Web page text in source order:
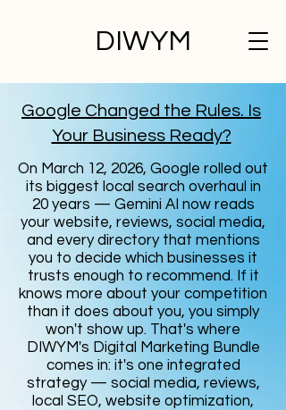
DIWYM
Google Changed the Rules. Is
Your Business Ready?
On March 12, 2026, Google rolled out
its biggest local search overhaul in
20 years — Gemini AI now reads
your website, reviews, social media,
and every directory that mentions
you to decide which businesses it
trusts enough to recommend. If it
knows more about your competition
than it does about you, you simply
won't show up. That's where
DIWYM's Digital Marketing Bundle
comes in: it's one integrated
strategy — social media, reviews,
local SEO, website optimization,